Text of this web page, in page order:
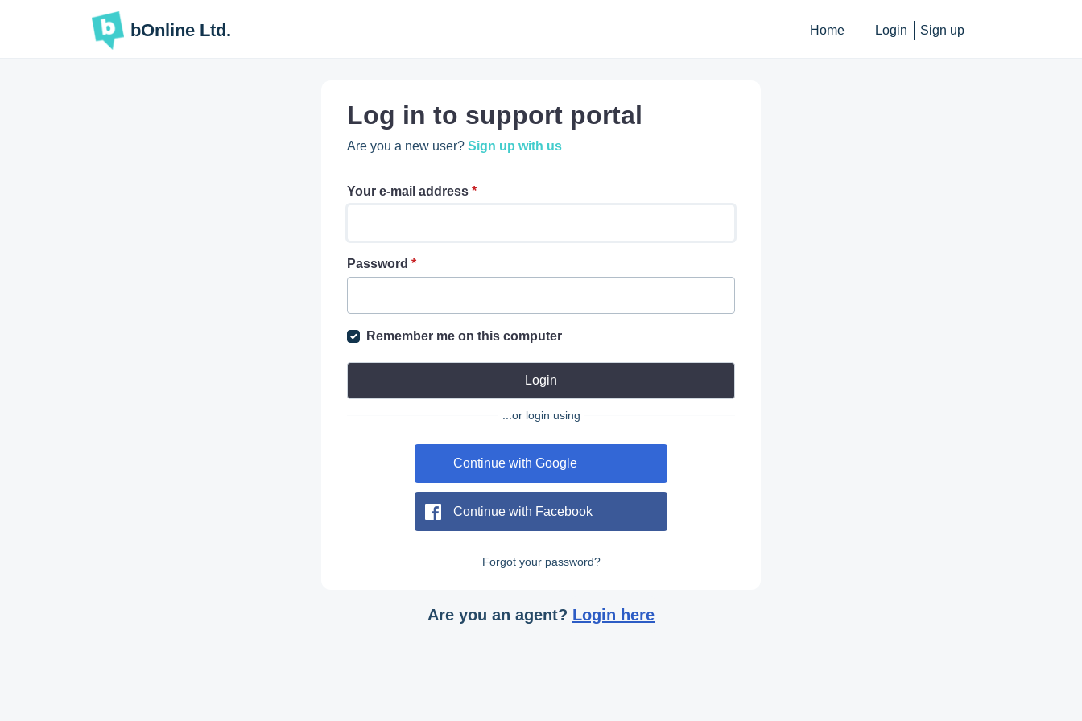
bOnline Ltd. Home Login Sign up
Log in to support portal
Are you a new user? Sign up with us
Your e-mail address *
Password *
Remember me on this computer
Login
...or login using
Continue with Google
Continue with Facebook
Forgot your password?
Are you an agent? Login here